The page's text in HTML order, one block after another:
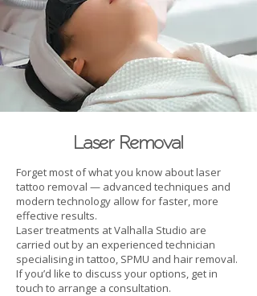
Laser Removal
Forget most of what you know about laser
tattoo removal — advanced techniques and
modern technology allow for faster, more
effective results.
Laser treatments at Valhalla Studio are
carried out by an experienced technician
specialising in tattoo, SPMU and hair removal.
If you’d like to discuss your options, get in
touch to arrange a consultation.